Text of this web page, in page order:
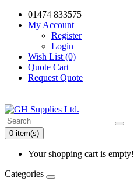
01474 833575
My Account
Register
Login
Wish List (0)
Quote Cart
Request Quote
0 item(s)
Your shopping cart is empty!
Categories